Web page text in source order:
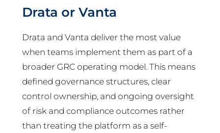
Drata or Vanta
Drata and Vanta deliver the most value
when teams implement them as part of a
broader GRC operating model. This means
defined governance structures, clear
control ownership, and ongoing oversight
of risk and compliance outcomes rather
than treating the platform as a self-